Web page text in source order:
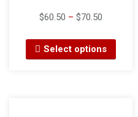
$60.50 – $70.50
Select options